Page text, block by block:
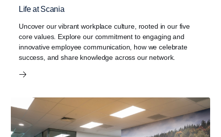
Life at Scania
Uncover our vibrant workplace culture, rooted in our five
core values. Explore our commitment to engaging and
innovative employee communication, how we celebrate
success, and share knowledge across our network.